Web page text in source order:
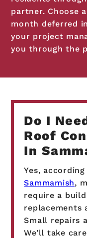
partner. Choose
month deferred
your project
you through the
Do I
Roof
In
Yes,
Sammamish,
require a
replacements
Small repairs
We’ll take